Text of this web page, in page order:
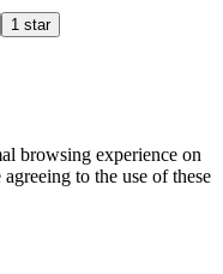
1 star
browsing experience on
to the use of these